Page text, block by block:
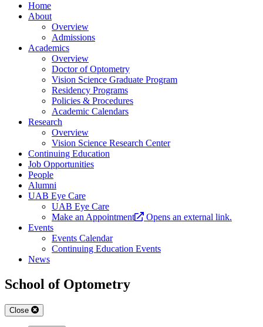
Home
About
Overview
Admissions
Academics
Overview
Doctor of Optometry
Vision Science Graduate Program
Residency Programs
Policies & Procedures
Academic Calendars
Research
Overview
Vision Science Research Center
Continuing Education
Job Opportunities
People
Alumni
UAB Eye Care
UAB Eye Care
Make an Appointment
Opens an external link.
Events
Events Calendar
Continuing Education Events
News
School of Optometry
Close